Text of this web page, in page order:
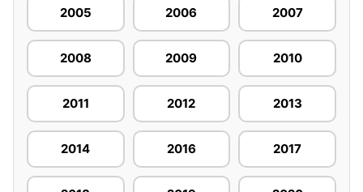
2005 2006 2007
2008 2009 2010
2011 2012 2013
2014 2016 2017